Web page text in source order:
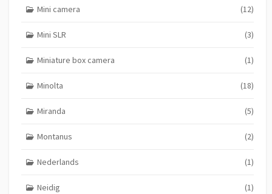
Mini camera (12)
Mini SLR (3)
Miniature box camera (1)
Minolta (18)
Miranda (5)
Montanus (2)
Nederlands (1)
Neidig (1)